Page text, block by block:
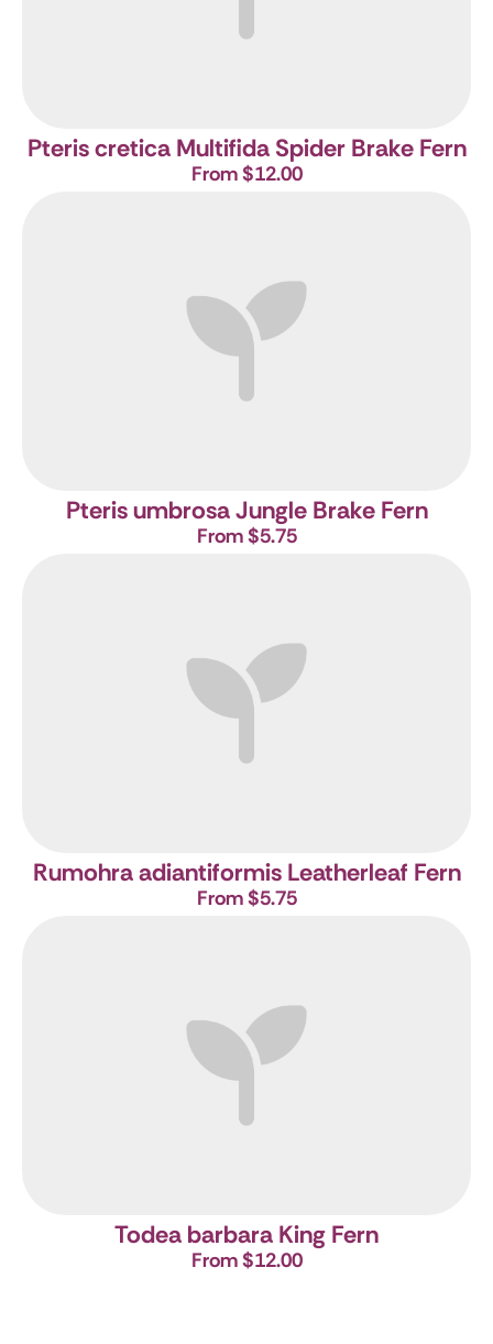
Pteris cretica Multifida Spider Brake Fern
From $12.00
Pteris umbrosaJungle Brake Fern
From $5.75
Rumohra adiantiformis Leatherleaf Fern
From $5.75
Todea barbara King Fern
From $12.00